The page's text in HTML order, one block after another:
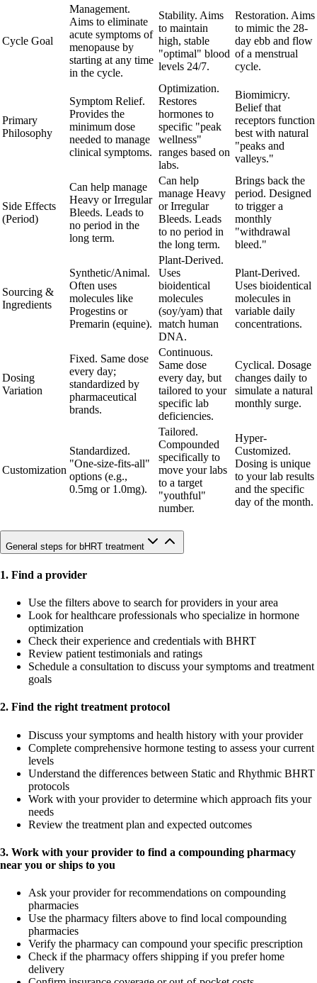
Cycle Goal
Management.
Aims to eliminate
acute symptoms of
menopause by
starting at any time
in the cycle.
Stability. Aims
to maintain
high, stable
"optimal" blood
levels 24/7.
Restoration. Aims
to mimic the 28-
day ebb and flow
of a menstrual
cycle.
Primary
Philosophy
Symptom Relief.
Provides the
minimum dose
needed to manage
clinical symptoms.
Optimization.
Restores
hormones to
specific "peak
wellness"
ranges based on
labs.
Biomimicry.
Belief that
receptors function
best with natural
"peaks and
valleys."
Side Effects
(Period)
Can help manage
Heavy or Irregular
Bleeds. Leads to
no period in the
long term.
Can help
manage Heavy
or Irregular
Bleeds. Leads
to no period in
the long term.
Brings back the
period. Designed
to trigger a
monthly
"withdrawal
bleed."
Sourcing &
Ingredients
Synthetic/Animal.
Often uses
molecules like
Progestins or
Premarin (equine).
Plant-Derived.
Uses
bioidentical
molecules
(soy/yam) that
match human
DNA.
Plant-Derived.
Uses bioidentical
molecules in
variable daily
concentrations.
Dosing
Variation
Fixed. Same dose
every day;
standardized by
pharmaceutical
brands.
Continuous.
Same dose
every day, but
tailored to your
specific lab
deficiencies.
Cyclical. Dosage
changes daily to
simulate a natural
monthly surge.
Customization
Standardized.
"One-size-fits-all"
options (e.g.,
0.5mg or 1.0mg).
Tailored.
Compounded
specifically to
move your labs
to a target
"youthful"
number.
Hyper-
Customized.
Dosing is unique
to your lab results
and the specific
day of the month.
General steps for bHRT treatment
1. Find a provider
Use the filters above to search for providers in your area
Look for healthcare professionals who specialize in hormone
optimization
Check their experience and credentials with BHRT
Review patient testimonials and ratings
Schedule a consultation to discuss your symptoms and treatment
goals
2. Find the right treatment protocol
Discuss your symptoms and health history with your provider
Complete comprehensive hormone testing to assess your current
levels
Understand the differences between Static and Rhythmic BHRT
protocols
Work with your provider to determine which approach fits your
needs
Review the treatment plan and expected outcomes
3. Work with your provider to find a compounding pharmacy
near you or ships to you
Ask your provider for recommendations on compounding
pharmacies
Use the pharmacy filters above to find local compounding
pharmacies
Verify the pharmacy can compound your specific prescription
Check if the pharmacy offers shipping if you prefer home
delivery